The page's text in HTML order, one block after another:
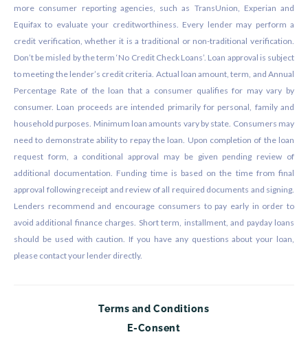
more consumer reporting agencies, such as TransUnion, Experian and
Equifax to evaluate your creditworthiness. Every lender may perform a
credit verification, whether it is a traditional or non-traditional verification.
Don’t be misled by the term ‘No Credit Check Loans’. Loan approval is subject
to meeting the lender’s credit criteria. Actual loan amount, term, and Annual
Percentage Rate of the loan that a consumer qualifies for may vary by
consumer. Loan proceeds are intended primarily for personal, family and
household purposes. Minimum loan amounts vary by state. Consumers may
need to demonstrate ability to repay the loan. Upon completion of the loan
request form, a conditional approval may be given pending review of
additional documentation. Funding time is based on the time from final
approval following receipt and review of all required documents and signing.
Lenders recommend and encourage consumers to pay early in order to
avoid additional finance charges. Short term, installment, and payday loans
should be used with caution. If you have any questions about your loan,
please contact your lender directly.
Terms and Conditions
E-Consent